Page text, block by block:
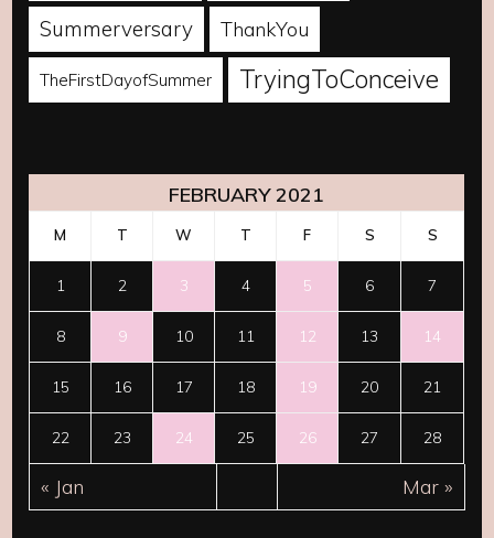
Summerversary ThankYou
TheFirstDayofSummer TryingToConceive
FEBRUARY 2021
M T W T F S S
1 2 3 4 5 6 7
8 9 10 11 12 13 14
15 16 17 18 19 20 21
22 23 24 25 26 27 28
« Jan Mar »